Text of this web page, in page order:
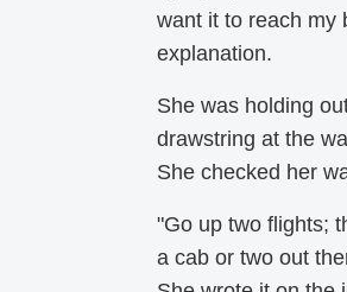
want it to reach my
explanation.
She was holding
drawstring at the
She checked her
"Go up two flights;
a cab or two out